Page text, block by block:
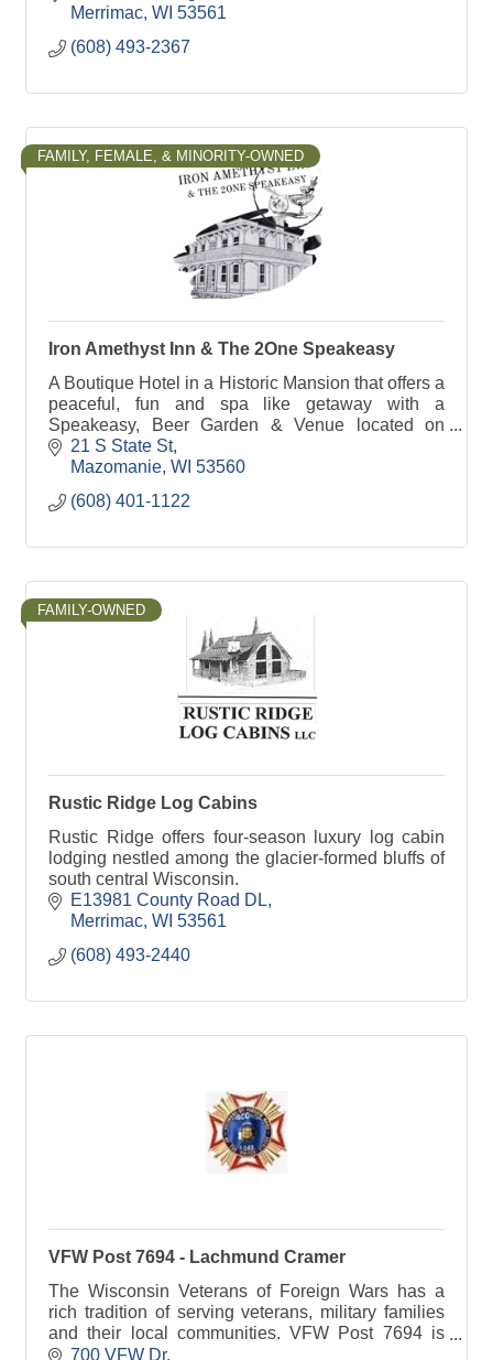
Merrimac WI 53561
(608) 493-2367
FAMILY, FEMALE, & MINORITY-OWNED
Iron Amethyst Inn & The 2One Speakeasy
A Boutique Hotel in a Historic Mansion that offers a
peaceful, fun and spa like getaway with a
Speakeasy, Beer Garden & Venue located on
property. Step back in time where the roaring 20's
is alive.
21 S State St
Mazomanie WI 53560
(608) 401-1122
FAMILY-OWNED
Rustic Ridge Log Cabins
Rustic Ridge offers four-season luxury log cabin
lodging nestled among the glacier-formed bluffs of
south central Wisconsin.
E13981 County Road DL
Merrimac WI 53561
(608) 493-2440
VFW Post 7694 - Lachmund Cramer
The Wisconsin Veterans of Foreign Wars has a
rich tradition of serving veterans, military families
and their local communities. VFW Post 7694 is
committed to Sauk Prairie families.
700 VFW Dr